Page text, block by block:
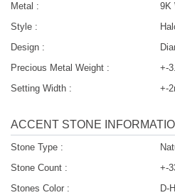
Metal :
9K
Style :
Design :
Precious Metal Weight :
+-
Setting Width :
+-
ACCENT STONE
Stone Type :
Stone Count :
+-
Stones Color :
D-H